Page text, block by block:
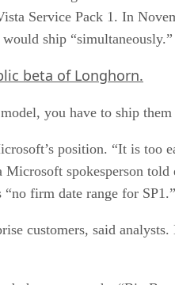
Service Pack 1. In
ship “simultaneously.”
beta of Longhorn.
you have to ship
position. “It is too
spokesperson
firm date range for SP1.”
customers, said